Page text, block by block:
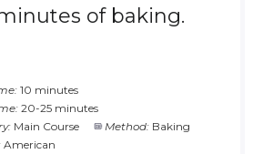
of baking.
10 minutes
20-25 minutes
Main Course Method: Baking
American